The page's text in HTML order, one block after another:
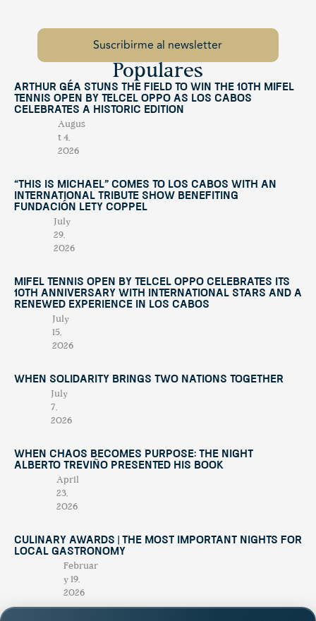
Populares
Arthur Géa Stuns the Field to Win the 10th Mifel
Tennis Open by Telcel OPPO as Los Cabos
Celebrates a Historic Edition
Augus
t 4,
2026
“This Is Michael” Comes to Los Cabos with an
International Tribute Show Benefiting
Fundación Lety Coppel
July
29,
2026
Mifel Tennis Open by Telcel Oppo Celebrates Its
10th Anniversary with International Stars and a
Renewed Experience in Los Cabos
July
15,
2026
When Solidarity Brings Two Nations Together
July
7,
2026
When Chaos Becomes Purpose: The Night
Alberto Treviño Presented His Book
April
23,
2026
Culinary Awards | THE MOST IMPORTANT NIGHTS FOR
LOCAL GASTRONOMY
Februar
y 19,
2026